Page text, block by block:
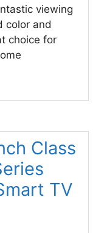
viewing
color and
choice for
Class
TV